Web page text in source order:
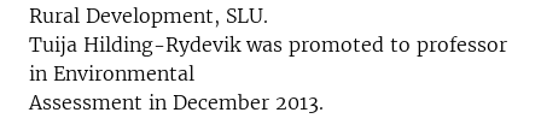
Rural Development, SLU.
Tuija Hilding-Rydevik was promoted to professor
in Environmental
Assessment in December 2013.